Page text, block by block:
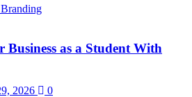
as a Student With
2026 0